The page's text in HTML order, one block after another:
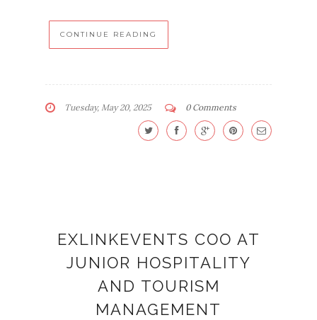
CONTINUE READING
Tuesday, May 20, 2025 0 Comments
EXLINKEVENTS COO AT
JUNIOR HOSPITALITY
AND TOURISM
MANAGEMENT